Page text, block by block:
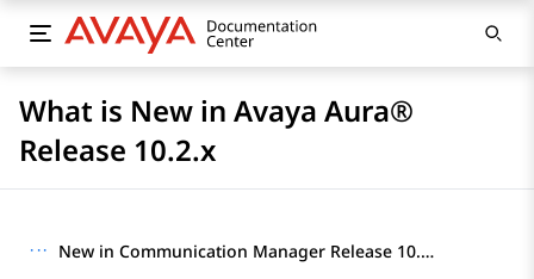
What is New in Avaya Aura®
Release 10.2.x
··· New in Communication Manager Release 10.2.1.1